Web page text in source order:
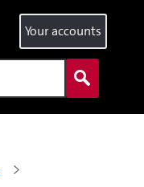
Your accounts